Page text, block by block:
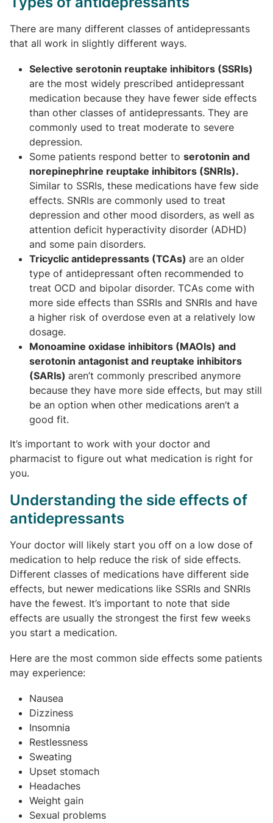
There are many different classes of antidepressants
that all work in slightly different ways.
Selective serotonin reuptake inhibitors (SSRIs)
are the most widely prescribed antidepressant
medication because they have fewer side effects
than other classes of antidepressants. They are
commonly used to treat moderate to severe
depression.
Some patients respond better to serotonin and
norepinephrine reuptake inhibitors (SNRIs).
Similar to SSRIs, these medications have few side
effects. SNRIs are commonly used to treat
depression and other mood disorders, as well as
attention deficit hyperactivity disorder (ADHD)
and some pain disorders.
Tricyclic antidepressants (TCAs) are an older
type of antidepressant often recommended to
treat OCD and bipolar disorder. TCAs come with
more side effects than SSRIs and SNRIs and have
a higher risk of overdose even at a relatively low
dosage.
Monoamine oxidase inhibitors (MAOIs) and
serotonin antagonist and reuptake inhibitors
(SARIs) aren’t commonly prescribed anymore
because they have more side effects, but may still
be an option when other medications aren’t a
good fit.
It’s important to work with your doctor and
pharmacist to figure out what medication is right for
you.
Understanding the side effects of
antidepressants
Your doctor will likely start you off on a low dose of
medication to help reduce the risk of side effects.
Different classes of medications have different side
effects, but newer medications like SSRIs and SNRIs
have the fewest. It’s important to note that side
effects are usually the strongest the first few weeks
you start a medication.
Here are the most common side effects some patients
may experience:
Nausea
Dizziness
Insomnia
Restlessness
Sweating
Upset stomach
Headaches
Weight gain
Sexual problems